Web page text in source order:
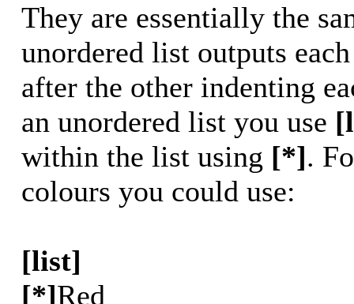
They are essentially the
unordered list outputs
after the other indenting
an unordered list you use
within the list using [*].
colours you could use:
[list]
[*]Red